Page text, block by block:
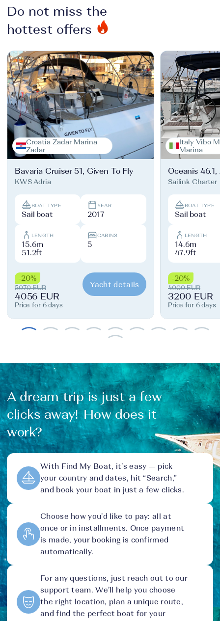
Do not miss the
hottest offers
Croatia Zadar Marina
Zadar
Bavaria Cruiser 51, Given To Fly
KWS Adria
BOAT TYPE
Sail boat
YEAR
2017
LENGTH
15.6m
51.2ft
CABINS
5
-20%
5070 EUR
4056 EUR
Price for 6 days
Yacht details
Italy Vibo
Marina
Oceanis 46.1,
Sailink Charter
BOAT TYPE
Sail boat
LENGTH
14.6m
47.9ft
-20%
4000 EUR
3200 EUR
Price for 6 days
A dream trip is just a few
clicks away! How does it
work?
With Find My Boat, it’s easy — pick
your country and dates, hit “Search,”
and book your boat in just a few clicks.
Choose how you’d like to pay: all at
once or in installments. Once payment
is made, your booking is confirmed
automatically.
For any questions, just reach out to our
support team. We’ll help you choose
the right location, plan a unique route,
and find the perfect boat for your